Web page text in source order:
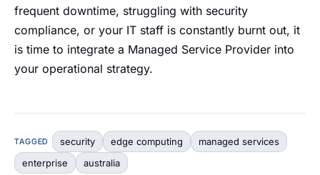
frequent downtime, struggling with security
compliance, or your IT staff is constantly burnt out, it
is time to integrate a Managed Service Provider into
your operational strategy.
TAGGED security edge computing
managed services
enterprise
australia